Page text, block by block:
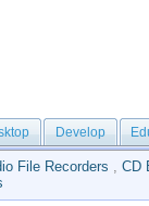
Develop
File Recorders , CD